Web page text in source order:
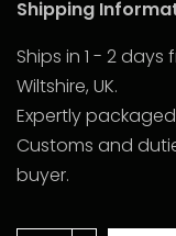
Shipping
Ships in 1 - 2
Wiltshire, UK.
Expertly
Customs and
buyer.